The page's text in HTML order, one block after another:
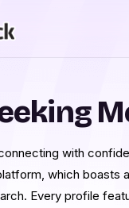
with
which boasts
Every profile